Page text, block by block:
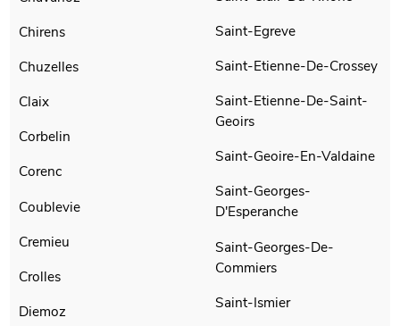
Chirens
Chuzelles
Claix
Corbelin
Corenc
Coublevie
Cremieu
Crolles
Diemoz
Saint-Egreve
Saint-Etienne-De-Crossey
Saint-Etienne-De-Saint-
Geoirs
Saint-Geoire-En-Valdaine
Saint-Georges-
D'Esperanche
Saint-Georges-De-
Commiers
Saint-Ismier